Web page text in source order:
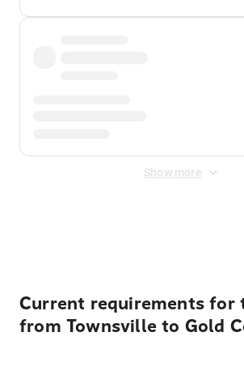
Show more
Current requirements for
from Townsville to Gold